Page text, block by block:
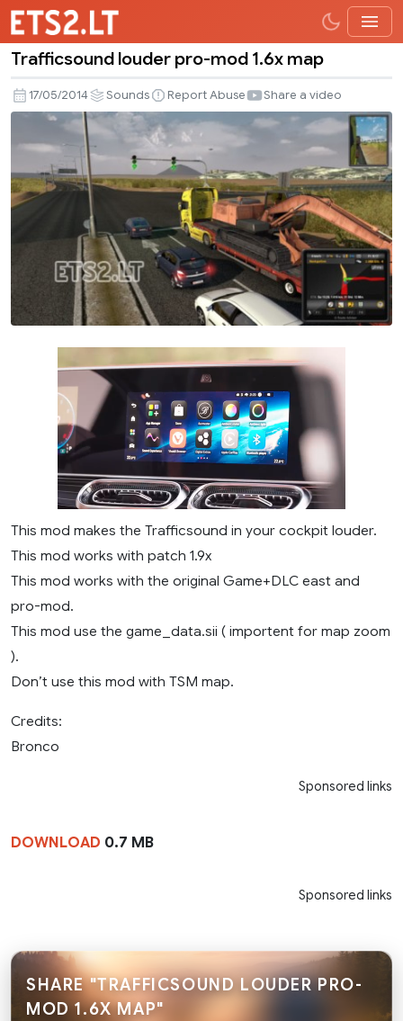
louder
pro-
mod
map
Trafficsound louder pro-mod 1.6x map
17/05/2014 Sounds Report Abuse Share a video
This mod makes the Trafficsound in your cockpit louder.
This mod works with patch 1.9x
This mod works with the original Game+DLC east and
pro-mod.
This mod use the game_data.sii ( importent for map zoom
).
Don’t use this mod with TSM map.
Credits:
Bronco
Sponsored links
DOWNLOAD 0.7 MB
Sponsored links
SHARE "TRAFFICSOUND LOUDER PRO-
MOD 1.6X MAP"